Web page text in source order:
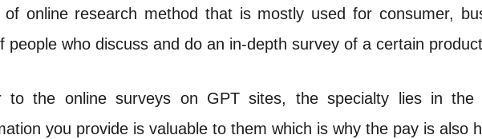
online research method that is mostly used for consumer,
people who discuss and do an in-depth survey of a certain
to the online surveys on GPT sites, the specialty lies in
you provide is valuable to them which is why the pay is also